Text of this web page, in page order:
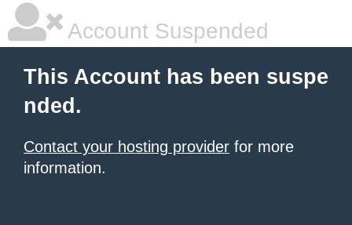
Account Suspended
This Account has been suspe
nded.
Contact your hosting provider for more
information.